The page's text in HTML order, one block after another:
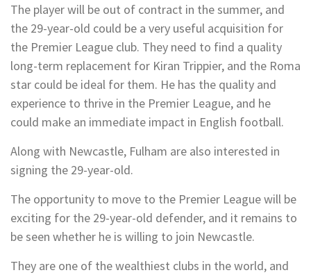
The player will be out of contract in the summer, and
the 29-year-old could be a very useful acquisition for
the Premier League club. They need to find a quality
long-term replacement for Kiran Trippier, and the Roma
star could be ideal for them. He has the quality and
experience to thrive in the Premier League, and he
could make an immediate impact in English football.
Along with Newcastle, Fulham are also interested in
signing the 29-year-old.
The opportunity to move to the Premier League will be
exciting for the 29-year-old defender, and it remains to
be seen whether he is willing to join Newcastle.
They are one of the wealthiest clubs in the world, and